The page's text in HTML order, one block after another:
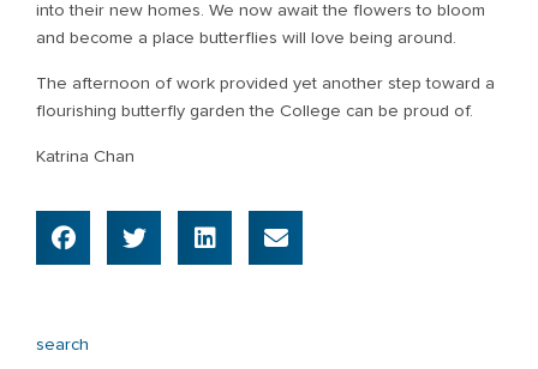
into their new homes. We now await the flowers to bloom
and become a place butterflies will love being around.
The afternoon of work provided yet another step toward a
flourishing butterfly garden the College can be proud of.
Katrina Chan
search